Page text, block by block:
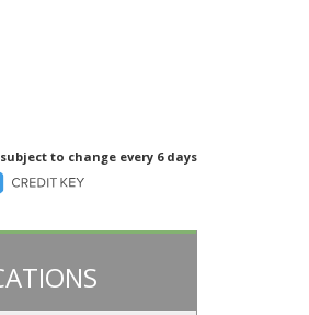
to change every 6 days